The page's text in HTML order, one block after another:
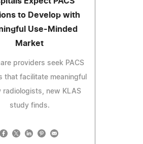
to Develop with
Use-Minded
Market
providers seek PACS
that facilitate meaningful
radiologists, new KLAS
study finds.